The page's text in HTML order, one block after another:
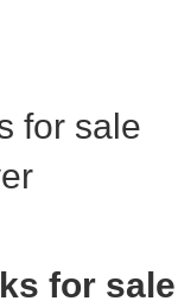
for sale
for sale